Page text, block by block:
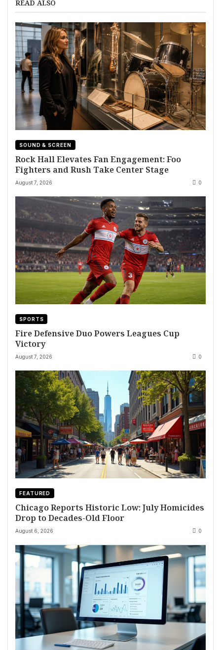
READ ALSO
SOUND & SCREEN
Rock Hall Elevates Fan Engagement: Foo
Fighters and Rush Take Center Stage
August 7, 2026 0
SPORTS
Fire Defensive Duo Powers Leagues Cup
Victory
August 7, 2026 0
FEATURED
Chicago Reports Historic Low: July Homicides
Drop to Decades-Old Floor
August 6, 2026 0